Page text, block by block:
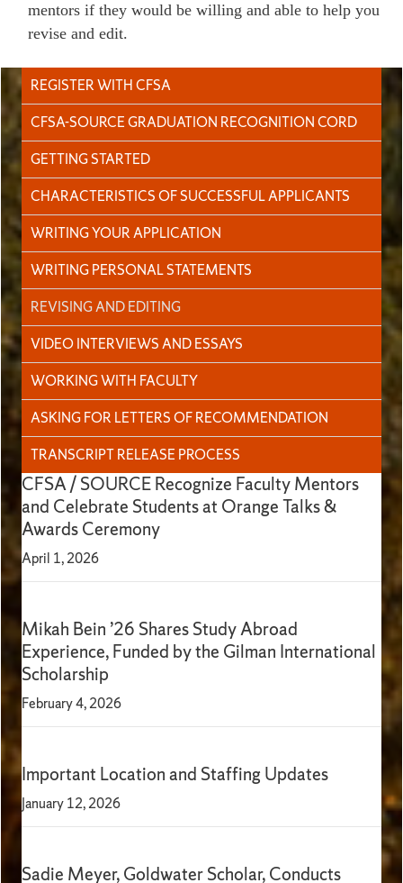
mentors if they would be willing and able to help you
revise and edit.
REGISTER WITH CFSA
CFSA-SOURCE GRADUATION RECOGNITION CORD
GETTING STARTED
CHARACTERISTICS OF SUCCESSFUL APPLICANTS
WRITING YOUR APPLICATION
WRITING PERSONAL STATEMENTS
REVISING AND EDITING
VIDEO INTERVIEWS AND ESSAYS
WORKING WITH FACULTY
ASKING FOR LETTERS OF RECOMMENDATION
TRANSCRIPT RELEASE PROCESS
CFSA / SOURCE Recognize Faculty Mentors
and Celebrate Students at Orange Talks &
Awards Ceremony
April 1, 2026
Mikah Bein ’26 Shares Study Abroad
Experience, Funded by the Gilman International
Scholarship
February 4, 2026
Important Location and Staffing Updates
January 12, 2026
Sadie Meyer, Goldwater Scholar, Conducts